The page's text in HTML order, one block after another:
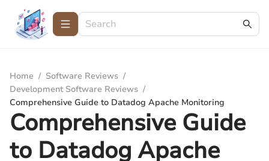
Home / Software Reviews /
Development Software Reviews /
Comprehensive Guide to Datadog Apache Monitoring
Comprehensive Guide
to Datadog Apache